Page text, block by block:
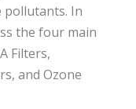
In
the four main
Filters,
and Ozone